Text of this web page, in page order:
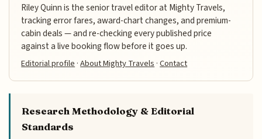
Riley Quinn is the senior travel editor at Mighty Travels,
tracking error fares, award-chart changes, and premium-
cabin deals — and re-checking every published price
against a live booking flow before it goes up.
Editorial profile·About Mighty Travels·Contact
Research Methodology & Editorial
Standards